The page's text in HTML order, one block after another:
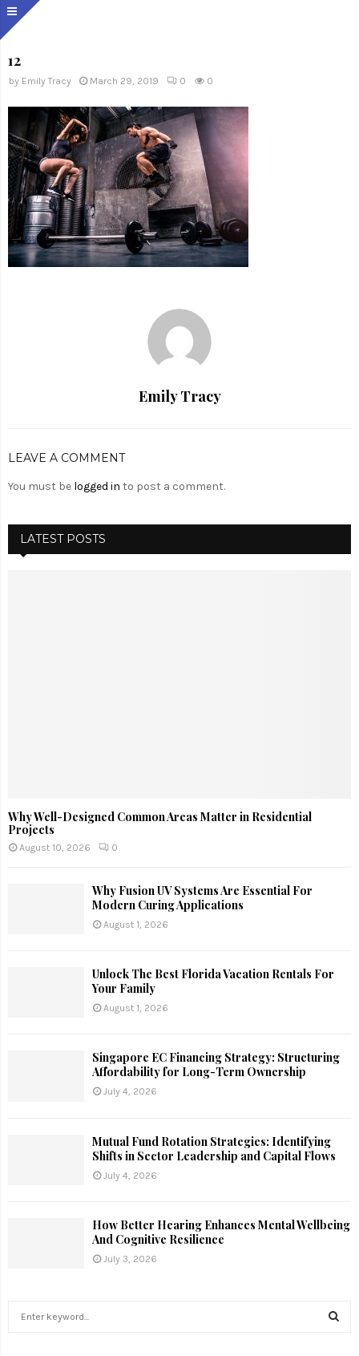
12
by Emily Tracy March 29, 2019 0 0
Emily Tracy
LEAVE A COMMENT
You must be logged in to post a comment.
LATEST POSTS
Why Well-Designed Common Areas Matter in Residential
Projects
August 10, 2026 0
Why Fusion UV Systems Are Essential For
Modern Curing Applications
August 1, 2026
Unlock The Best Florida Vacation Rentals For
Your Family
August 1, 2026
Singapore EC Financing Strategy: Structuring
Affordability for Long-Term Ownership
July 4, 2026
Mutual Fund Rotation Strategies: Identifying
Shifts in Sector Leadership and Capital Flows
July 4, 2026
How Better Hearing Enhances Mental Wellbeing
And Cognitive Resilience
July 3, 2026